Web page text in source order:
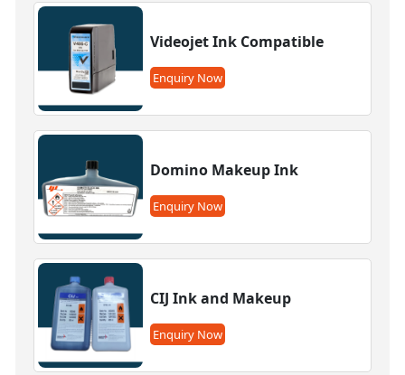
Videojet Ink Compatible
Enquiry Now
Domino Makeup Ink
Enquiry Now
CIJ Ink and Makeup
Enquiry Now